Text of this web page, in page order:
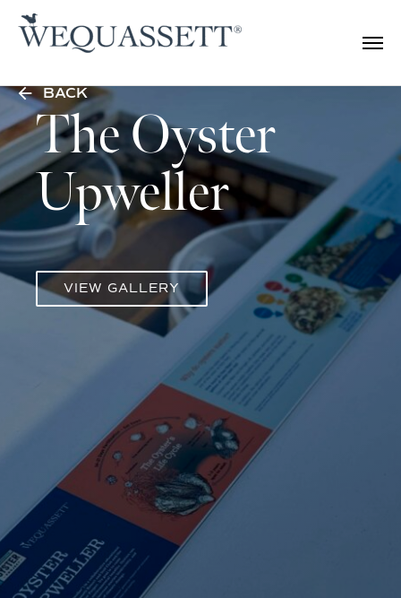
The Oyster
Upweller
VIEW GALLERY
BACK